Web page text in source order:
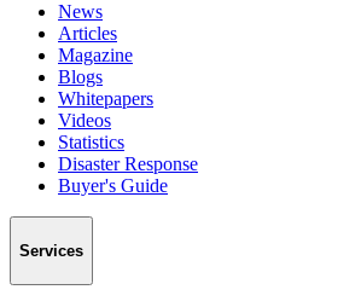
News
Articles
Magazine
Blogs
Whitepapers
Videos
Statistics
Disaster Response
Buyer's Guide
Services